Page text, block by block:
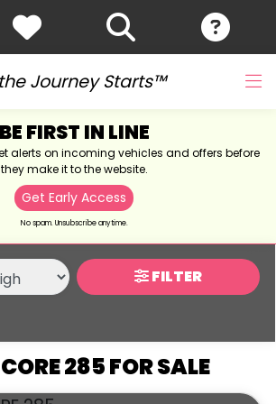
Journey Starts™
BE FIRST IN LINE
alerts on incoming vehicles and offers before
they make it to the website.
Get Early Access
No spam. Unsubscribe anytime.
FILTER
285 FOR SALE